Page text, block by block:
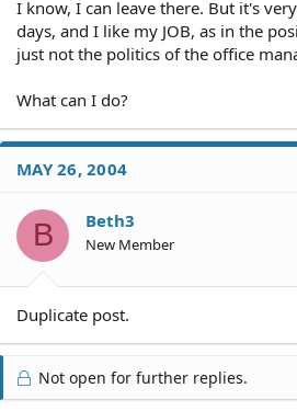
I know, I can leave there. But it's
days, and I like my JOB, as in the
just not the politics of the office
What can I do?
MAY 26, 2004
B Beth3
New Member
Duplicate post.
Not open for further replies.